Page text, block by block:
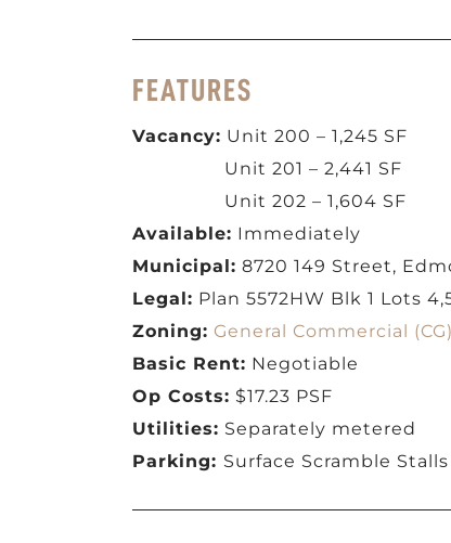
FEATURES
Vacancy: Unit 200 – 1,245 SF
Unit 201 – 2,441 SF
Unit 202 – 1,604 SF
Available: Immediately
Municipal: 8720 149 Street,
Legal: Plan 5572HW Blk 1 Lots
Zoning: General Commercial (CG)
Basic Rent: Negotiable
Op Costs: $17.23 PSF
Utilities: Separately metered
Parking: Surface Scramble Stalls